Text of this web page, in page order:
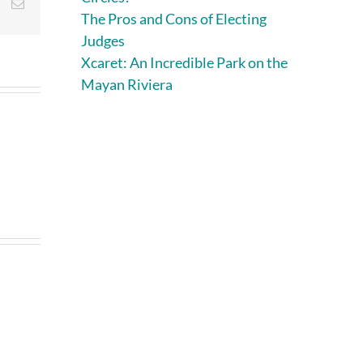
Email
The Pros and Cons of Electing
Judges
Xcaret: An Incredible Park on the
Mayan Riviera